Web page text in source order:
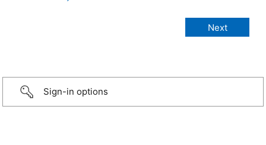
Sign-in options